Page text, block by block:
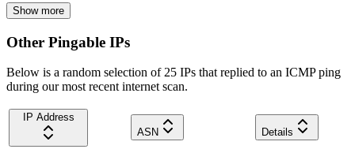
Show more
Other Pingable IPs
Below is a random selection of 25 IPs that replied to an ICMP ping
during our most recent internet scan.
IP Address
ASN
Details